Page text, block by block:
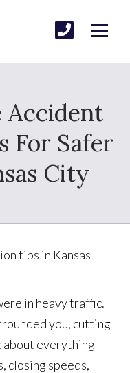
Accident
For Safer
City
in heavy traffic.
you, cutting
about everything
closing speeds,